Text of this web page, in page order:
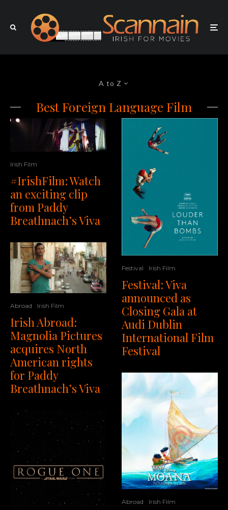
A to Z
Best Foreign Language Film
Irish Film
#IrishFilm: Watch
an exciting clip
from Paddy
Breathnach’s Viva
Abroad Irish Film
Irish Abroad:
Magnolia Pictures
acquires North
American rights
for Paddy
Breathnach’s Viva
Festival Irish Film
Festival: Viva
announced as
Closing Gala at
Audi Dublin
International Film
Festival
Abroad Irish Film